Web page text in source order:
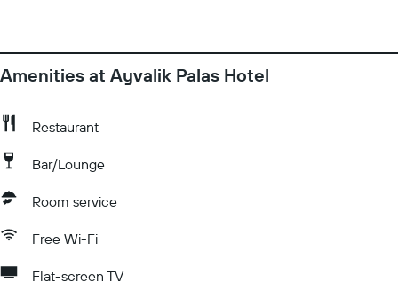
Amenities at Ayvalik Palas Hotel
Restaurant
Bar/Lounge
Room service
Free Wi-Fi
Flat-screen TV